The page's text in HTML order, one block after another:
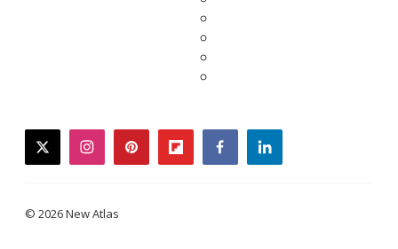
twitterinstagrampinterestflipboardfacebooklinkedin
© 2026 New Atlas